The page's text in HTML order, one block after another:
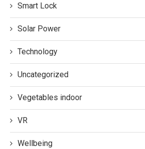
Smart Lock
Solar Power
Technology
Uncategorized
Vegetables indoor
VR
Wellbeing